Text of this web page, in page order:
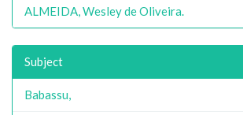
ALMEIDA, Wesley de Oliveira.
Subject
Babassu,